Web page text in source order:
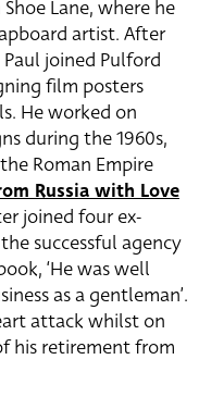
Lane, where he
artist. After
joined Pulford
film posters
He worked on
during the 1960s,
Roman Empire
Russia with Love
joined four ex-
successful agency
‘He was well
as a gentleman’.
attack whilst on
his retirement from